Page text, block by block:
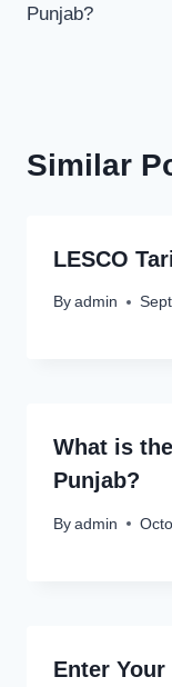
Punjab?
Similar
LESCO
By admin
What is
Punjab?
By admin
Enter